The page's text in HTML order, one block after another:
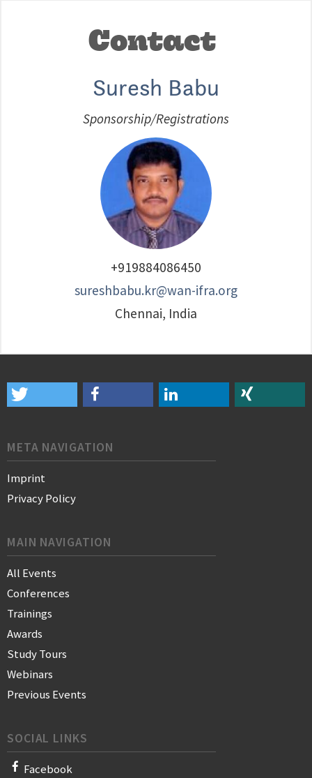
Contact
Suresh Babu
Sponsorship/Registrations
+919884086450
sureshbabu.kr@wan-ifra.org
Chennai, India
META NAVIGATION
Imprint
Privacy Policy
MAIN NAVIGATION
All Events
Conferences
Trainings
Awards
Study Tours
Webinars
Previous Events
SOCIAL LINKS
Facebook